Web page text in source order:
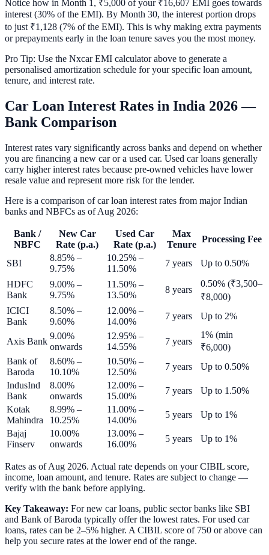
Notice how in Month 1, ₹5,000 of your ₹16,607 EMI goes towards
interest (30% of the EMI). By Month 30, the interest portion drops
to just ₹1,128 (7% of the EMI). This is why making extra payments
or prepayments early in the loan tenure saves you the most money.
Pro Tip: Use the Nxcar EMI calculator above to generate a
personalised amortization schedule for your specific loan amount,
tenure, and interest rate.
Car Loan Interest Rates in India 2026 —
Bank Comparison
Interest rates vary significantly across banks and depend on whether
you are financing a new car or a used car. Used car loans generally
carry higher interest rates because pre-owned vehicles have lower
resale value and represent more risk for the lender.
Here is a comparison of car loan interest rates from major Indian
banks and NBFCs as ofAug 2026:
Bank /
NBFC
New Car
Rate (p.a.)
Used Car
Rate (p.a.)
Max
Tenure
Processing Fee
SBI
8.85% –
9.75%
10.25% –
11.50%
7 years Up to 0.50%
HDFC
Bank
9.00% –
9.75%
11.50% –
13.50%
8 years
0.50% (₹3,500–
₹8,000)
ICICI
Bank
8.50% –
9.60%
12.00% –
14.00%
7 years Up to 2%
Axis Bank
9.00%
onwards
12.95% –
14.55%
7 years
1% (min
₹6,000)
Bank of
Baroda
8.60% –
10.10%
10.50% –
12.50%
7 years
Up to 0.50%
IndusInd
Bank
8.00%
onwards
12.00% –
15.00%
7 years
Up to 1.50%
Kotak
Mahindra
8.99% –
10.25%
11.00% –
14.00%
5 years
Up to 1%
Bajaj
Finserv
10.00%
onwards
13.00% –
16.00%
5 years Up to 1%
Rates as ofAug 2026. Actual rate depends on your CIBIL score,
income, loan amount, and tenure. Rates are subject to change —
verify with the bank before applying.
Key Takeaway: For new car loans, public sector banks like SBI
and Bank of Baroda typically offer the lowest rates. For used car
loans, rates can be 2–5% higher. A CIBIL score of 750 or above can
help you secure rates at the lower end of the range.